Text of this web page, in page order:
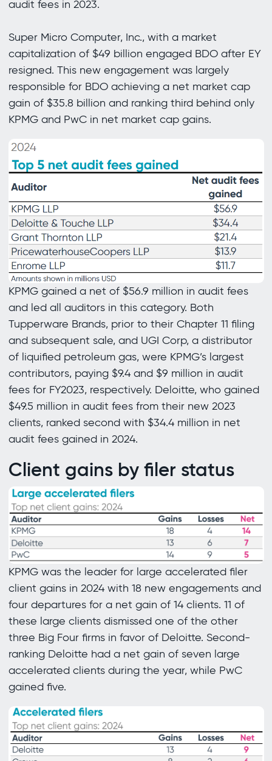
audit fees in 2023.
Super Micro Computer, Inc., with a market
capitalization of $49 billion engaged BDO after EY
resigned. This new engagement was largely
responsible for BDO achieving a net market cap
gain of $35.8 billion and ranking third behind only
KPMG and PwC in net market cap gains.
KPMG gained a net of $56.9 million in audit fees
and led all auditors in this category. Both
Tupperware Brands, prior to their Chapter 11 filing
and subsequent sale, and UGI Corp, a distributor
of liquified petroleum gas, were KPMG’s largest
contributors, paying $9.4 and $9 million in audit
fees for FY2023, respectively. Deloitte, who gained
$49.5 million in audit fees from their new 2023
clients, ranked second with $34.4 million in net
audit fees gained in 2024.
Client gains by filer status
KPMG was the leader for large accelerated filer
client gains in 2024 with 18 new engagements and
four departures for a net gain of 14 clients. 11 of
these large clients dismissed one of the other
three Big Four firms in favor of Deloitte. Second-
ranking Deloitte had a net gain of seven large
accelerated clients during the year, while PwC
gained five.